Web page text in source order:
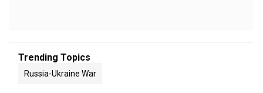
Trending Topics
Russia-Ukraine War